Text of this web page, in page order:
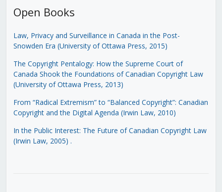
Open Books
Law, Privacy and Surveillance in Canada in the Post-
Snowden Era (University of Ottawa Press, 2015)
The Copyright Pentalogy: How the Supreme Court of
Canada Shook the Foundations of Canadian Copyright Law
(University of Ottawa Press, 2013)
From “Radical Extremism” to “Balanced Copyright”: Canadian
Copyright and the Digital Agenda (Irwin Law, 2010)
In the Public Interest: The Future of Canadian Copyright Law
(Irwin Law, 2005) .